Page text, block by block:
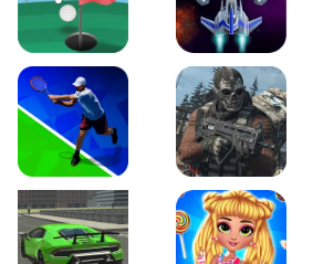
Just Golf Galaxy Warriors
Tennis Open 2020 Ultimate Strike